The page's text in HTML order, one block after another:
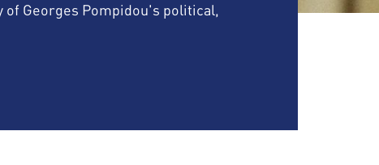
Georges Pompidou's political,